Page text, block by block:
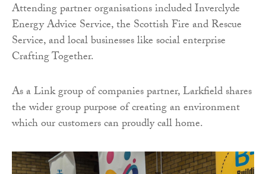
Attending partner organisations included Inverclyde
Energy Advice Service, the Scottish Fire and Rescue
Service, and local businesses like social enterprise
Crafting Together.
As a Link group of companies partner, Larkfield shares
the wider group purpose of creating an environment
which our customers can proudly call home.